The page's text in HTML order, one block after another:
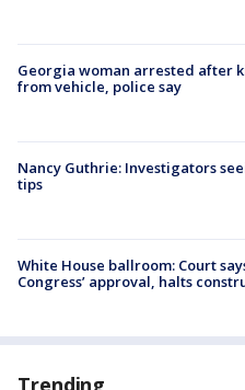
Georgia woman arrested after
from vehicle, police say
Nancy Guthrie: Investigators
tips
White House ballroom: Court
Congress’ approval, halts